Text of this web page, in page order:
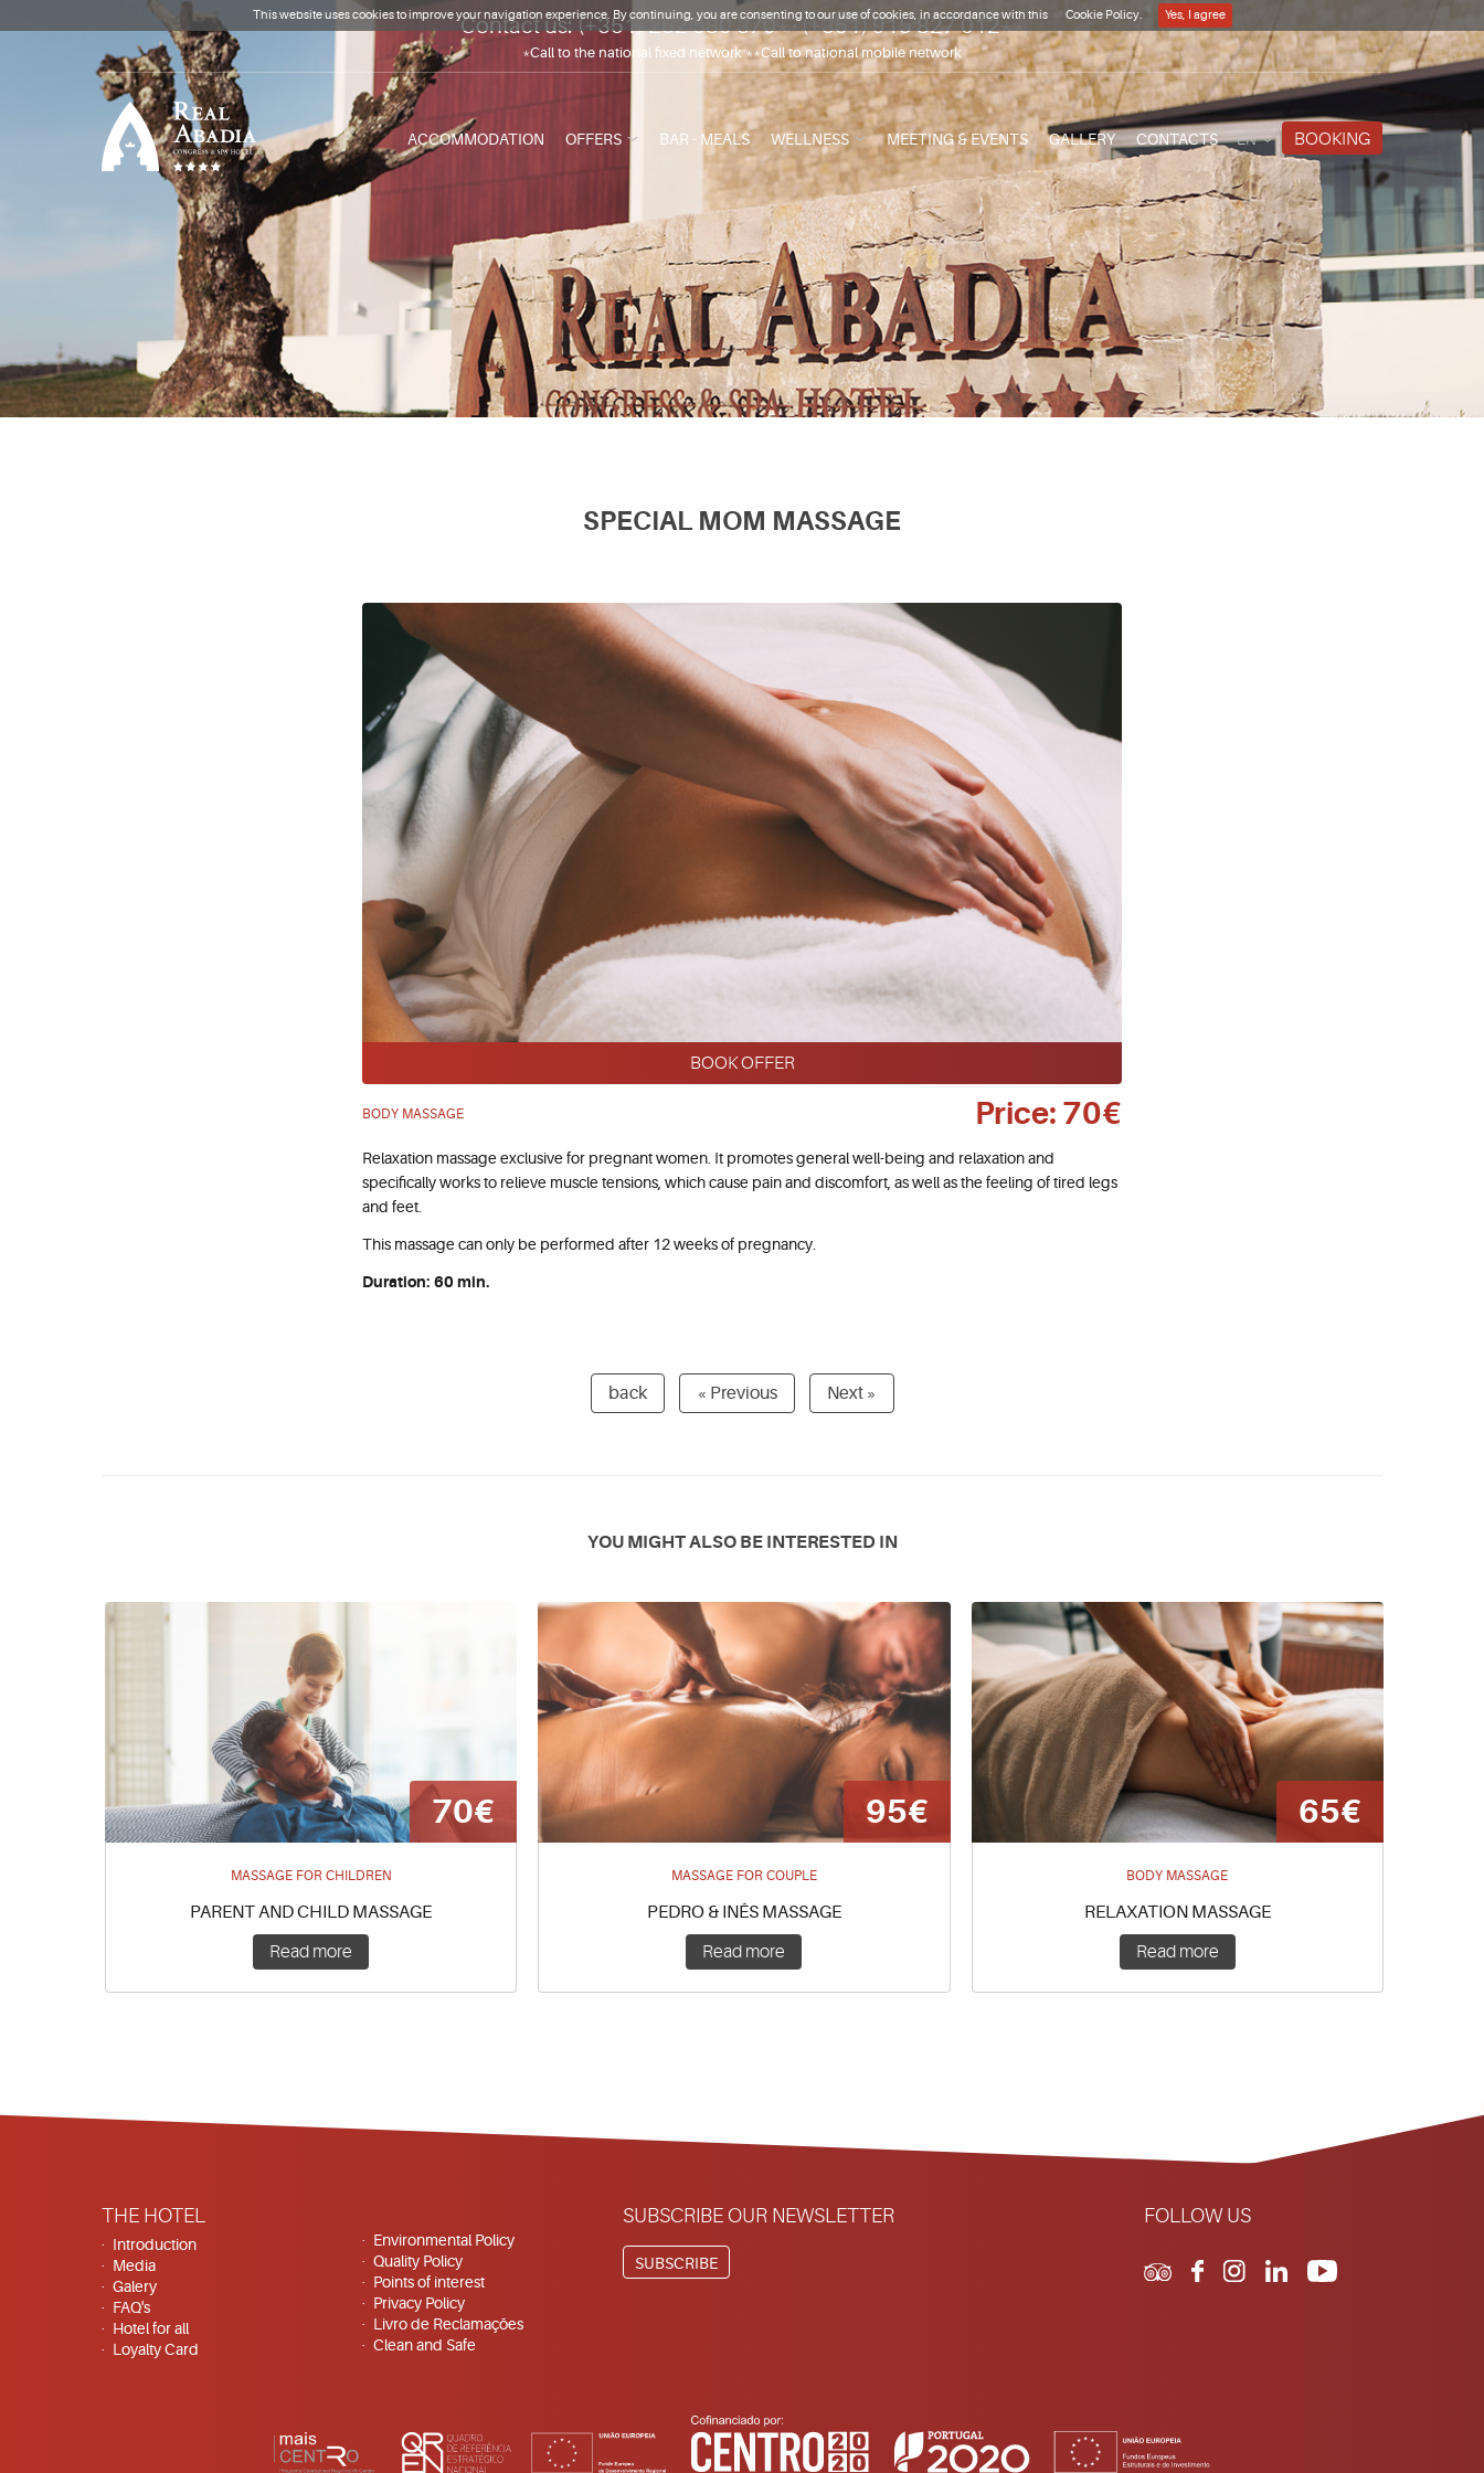
Contact us:(+351) 262 580 370*·(+351) 915 827 012**
*Call to the national fixed network **Call to national mobile network
Clique para regressar à
página inicial
ACCOMMODATION OFFERS BAR - MEALS WELLNESS MEETING & EVENTS GALLERY CONTACTS EN BOOKING
SPECIAL MOM MASSAGE
BOOK OFFER
BODY MASSAGE Price: 70€
Relaxation massage exclusive for pregnant women. It promotes general well-being and relaxation and
specifically works to relieve muscle tensions, which cause pain and discomfort, as well as the feeling of tired legs
and feet.
This massage can only be performed after 12 weeks of pregnancy.
Duration: 60 min.
back « Previous Next »
YOU MIGHT ALSO BE INTERESTED IN
70€
MASSAGE FOR CHILDREN
PARENT AND CHILD MASSAGE
Read more
95€
MASSAGE FOR COUPLE
PEDRO & INÊS MASSAGE
Read more
65€
BODY MASSAGE
RELAXATION MASSAGE
Read more
THE HOTEL
Introduction
Media
Galery
FAQ's
Hotel for all
Loyalty Card
Environmental Policy
Quality Policy
Points of interest
Privacy Policy
Livro de Reclamações
Clean and Safe
SUBSCRIBE OUR NEWSLETTER
SUBSCRIBE
FOLLOW US
This website uses cookies to improve your navigation experience. By continuing, you are consenting to our use of cookies, in accordance with this Cookie Policy. Yes, I agree